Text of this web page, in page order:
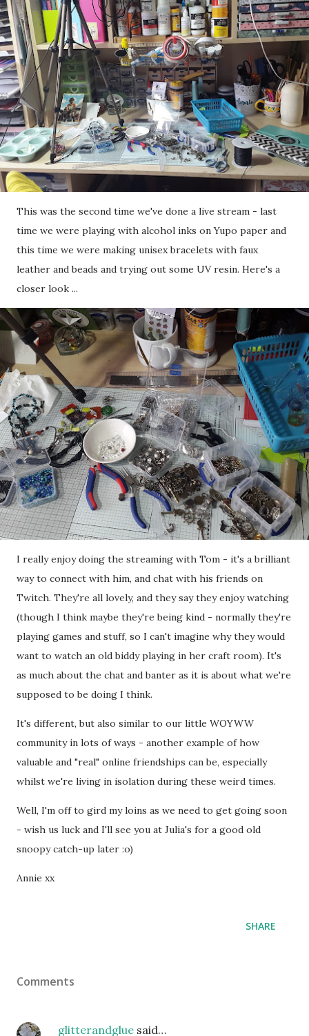
This was the second time we've done a live stream - last
time we were playing with alcohol inks on Yupo paper and
this time we were making unisex bracelets with faux
leather and beads and trying out some UV resin. Here's a
closer look ...
I really enjoy doing the streaming with Tom - it's a brilliant
way to connect with him, and chat with his friends on
Twitch. They're all lovely, and they say they enjoy watching
(though I think maybe they're being kind - normally they're
playing games and stuff, so I can't imagine why they would
want to watch an old biddy playing in her craft room). It's
as much about the chat and banter as it is about what we're
supposed to be doing I think.
It's different, but also similar to our little WOYWW
community in lots of ways - another example of how
valuable and "real" online friendships can be, especially
whilst we're living in isolation during these weird times.
Well, I'm off to gird my loins as we need to get going soon
- wish us luck and I'll see you at Julia's for a good old
snoopy catch-up later :o)
Annie xx
SHARE
Comments
glitterandglue said…